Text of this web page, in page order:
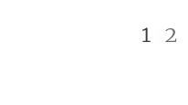
1 2